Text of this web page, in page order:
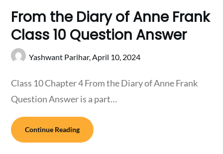
From the Diary of Anne Frank
Class 10 Question Answer
Yashwant Parihar, April 10, 2024
Class 10 Chapter 4 From the Diary of Anne Frank
Question Answer is a part…
Continue Reading